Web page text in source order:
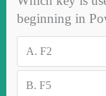
beginning in
A. F2
B. F5